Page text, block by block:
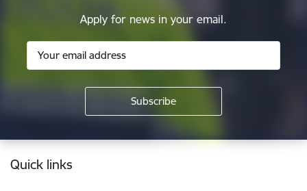
Apply for news in your email.
Footer
Quick links